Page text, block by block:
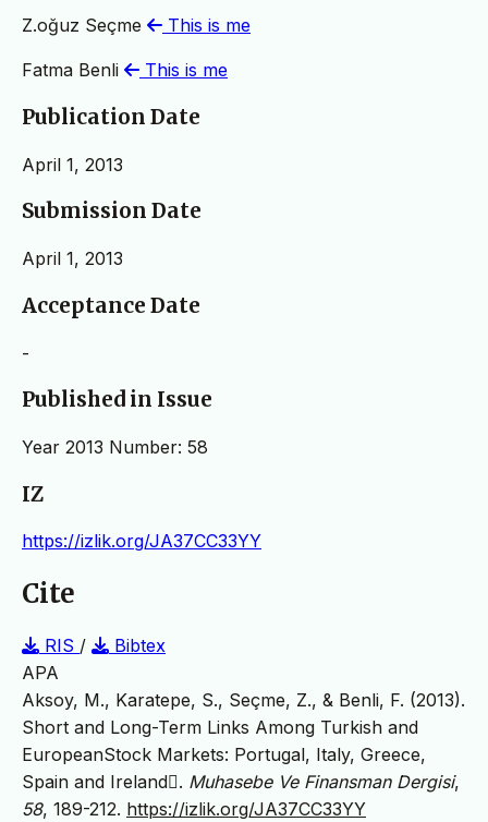
Z.oğuz Seçme This is me
Fatma Benli This is me
Publication Date
April 1, 2013
Submission Date
April 1, 2013
Acceptance Date
-
Published in Issue
Year 2013 Number: 58
IZ
https://izlik.org/JA37CC33YY
Cite
RIS /
Bibtex
APA
Aksoy, M., Karatepe, S., Seçme, Z., & Benli, F. (2013).
Short and Long-Term Links Among Turkish and
EuropeanStock Markets: Portugal, Italy, Greece,
Spain and Ireland. Muhasebe Ve Finansman Dergisi,
58, 189-212. https://izlik.org/JA37CC33YY